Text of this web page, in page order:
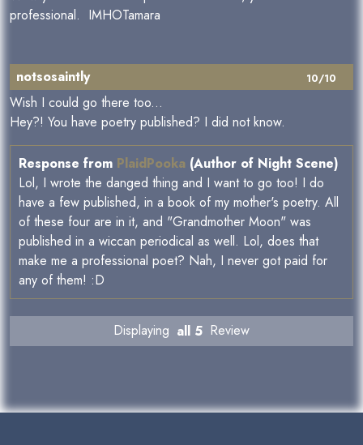
professional. IMHOTamara
10/10
notsosaintly
Wish I could go there too...
Hey?! You have poetry published? I did not know.
Response from PlaidPooka (Author of Night Scene)
Lol, I wrote the danged thing and I want to go too! I do
have a few published, in a book of my mother's poetry. All
of these four are in it, and "Grandmother Moon" was
published in a wiccan periodical as well. Lol, does that
make me a professional poet? Nah, I never got paid for
any of them! :D
Displaying all 5 Review